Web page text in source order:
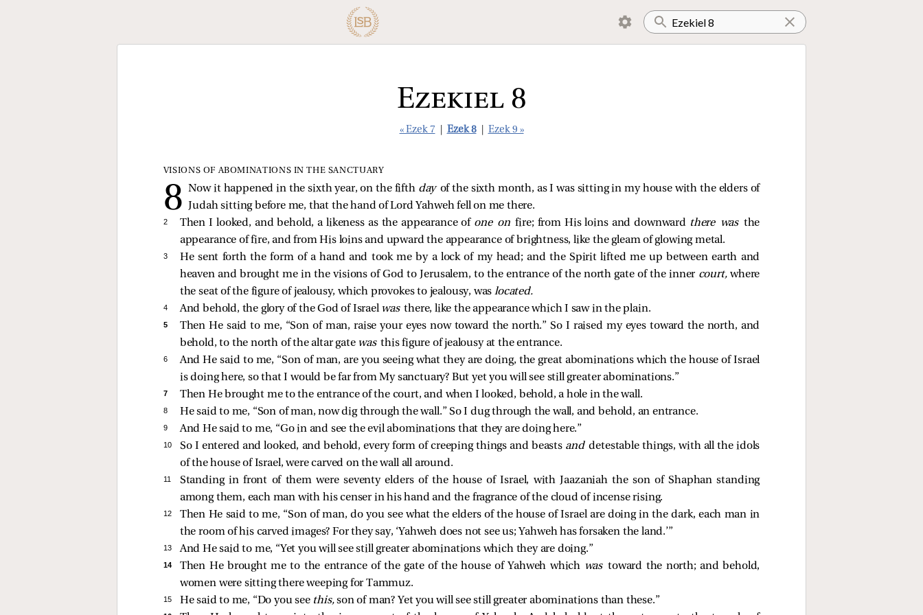
Ezekiel 8
« Ezek 7 Ezek 8 Ezek 9 »
VISIONS OF ABOMINATIONS IN THE SANCTUARY
Now it happened in the sixth year, on the fifth day of the sixth month, as I was sitting in my house with the elders of
Judah sitting before me, that the hand of Lord Yahweh fell on me there.
2 Then I looked, and behold, a likeness as the appearance of one onfire; from His loins and downward there was the
appearance of fire, and from His loins and upward the appearance of brightness, like the gleam of glowing metal.
3
He sent forth the form of a hand and took me by a lock of my head; and the Spirit lifted me up between earth and
heaven and brought me in the visions of God to Jerusalem, to the entrance of the north gate of the inner court,where
the seat of the figure of jealousy, which provokes to jealousy, was located.
4 And behold, the glory of the God of Israel wasthere, like the appearance which I saw in the plain.
5
Then He said to me, “Son of man, raise your eyes now toward the north.” So I raised my eyes toward the north, and
behold, to the north of the altar gate was this figure of jealousy at the entrance.
6
And He said to me, “Son of man, are you seeing what they are doing, the great abominations which the house of Israel
is doing here, so that I would be far from My sanctuary? But yet you will see still greater abominations.”
7 Then He brought me to the entrance of the court, and when I looked, behold, a hole in the wall.
8 He said to me, “Son of man, now dig through the wall.” So I dug through the wall, and behold, an entrance.
9 And He said to me, “Go in and see the evil abominations that they are doing here.”
10 So I entered and looked, and behold, every form of creeping things and beasts anddetestable things, with all the idols
of the house of Israel, were carved on the wall all around.
11
Standing in front of them were seventy elders of the house of Israel, with Jaazaniah the son of Shaphan standing
among them, each man with his censer in his hand and the fragrance of the cloud of incense rising.
12
Then He said to me, “Son of man, do you see what the elders of the house of Israel are doing in the dark, each man in
the room of his carved images? For they say, ‘Yahweh does not see us; Yahweh has forsaken the land.’”
13 And He said to me, “Yet you will see still greater abominations which they are doing.”
14 Then He brought me to the entrance of the gate of the house of Yahweh which wastoward the north; and behold,
women were sitting there weeping for Tammuz.
15 He said to me, “Do you see this,son of man? Yet you will see still greater abominations than these.”